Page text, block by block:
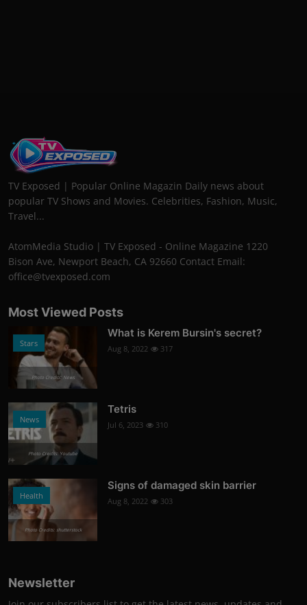
TV Exposed | Popular Online Magazin Daily news about
popular TV Shows and Movies. Celebrities, Fashion, Music,
Travel...
AtomMedia Studio | TV Exposed - Online Magazine 1220
Bison Ave, Newport Beach, CA 92660 Contact Email:
office@tvexposed.com
Most Viewed Posts
Stars
Photo Credits: News
What is Kerem Bursin's secret?
Aug 8, 2022 317
News
Photo Credits: Youtube
Tetris
Jul 6, 2023 310
Health
Photo Credits: shutterstock
Signs of damaged skin barrier
Aug 8, 2022 303
Newsletter